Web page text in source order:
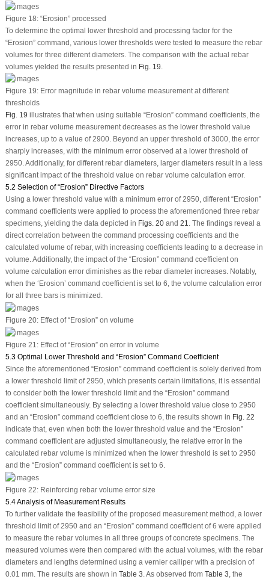
Figure 18:“Erosion” processed
To determine the optimal lower threshold and processing factor for the
“Erosion” command, various lower thresholds were tested to measure the rebar
volumes for three different diameters. The comparison with the actual rebar
volumes yielded the results presented in Fig. 19
Figure 19:Error magnitude in rebar volume measurement at different
thresholds
Fig. 19 illustrates that when using suitable “Erosion” command coefficients, the
error in rebar volume measurement decreases as the lower threshold value
increases, up to a value of 2900. Beyond an upper threshold of 3000, the error
sharply increases, with the minimum error observed at a lower threshold of
2950. Additionally, for different rebar diameters, larger diameters result in a less
significant impact of the threshold value on rebar volume calculation error.
5.2 Selection of “Erosion” Directive Factors
Using a lower threshold value with a minimum error of 2950, different “Erosion”
command coefficients were applied to process the aforementioned three rebar
specimens, yielding the data depicted in Figs. 20and 21. The findings reveal a
direct correlation between the command processing coefficients and the
calculated volume of rebar, with increasing coefficients leading to a decrease in
volume. Additionally, the impact of the “Erosion” command coefficient on
volume calculation error diminishes as the rebar diameter increases. Notably,
when the ‘Erosion’ command coefficient is set to 6, the volume calculation error
for all three bars is minimized.
Figure 20:Effect of “Erosion” on volume
Figure 21:Effect of “Erosion” on error in volume
5.3 Optimal Lower Threshold and “Erosion” Command Coefficient
Since the aforementioned “Erosion” command coefficient is solely derived from
a lower threshold limit of 2950, which presents certain limitations, it is essential
to consider both the lower threshold limit and the “Erosion” command
coefficient simultaneously. By selecting a lower threshold value close to 2950
and an “Erosion” command coefficient close to 6, the results shown in Fig. 22
indicate that, even when both the lower threshold value and the “Erosion”
command coefficient are adjusted simultaneously, the relative error in the
calculated rebar volume is minimized when the lower threshold is set to 2950
and the “Erosion” command coefficient is set to 6.
Figure 22:Reinforcing rebar volume error size
5.4 Analysis of Measurement Results
To further validate the feasibility of the proposed measurement method, a lower
threshold limit of 2950 and an “Erosion” command coefficient of 6 were applied
to measure the rebar volumes in all three groups of concrete specimens. The
measured volumes were then compared with the actual volumes, with the rebar
diameters and lengths determined using a vernier calliper with a precision of
0.01 mm. The results are shown in Table 3. As observed from Table 3, the